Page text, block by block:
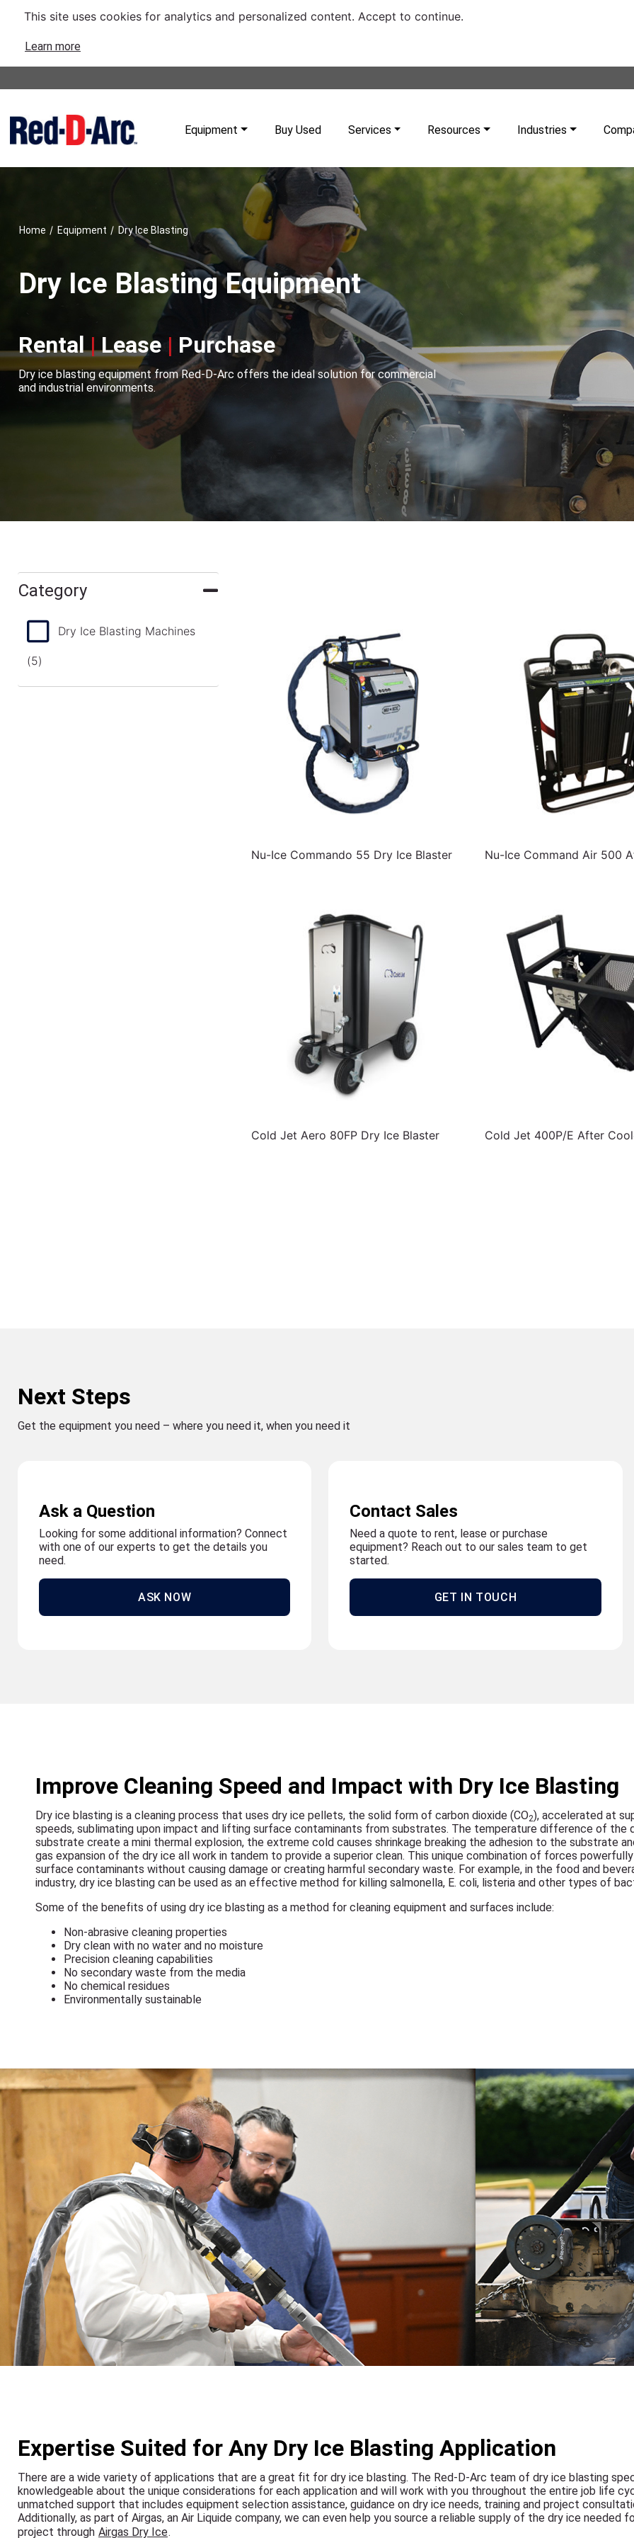
This site uses cookies for analytics and personalized content. Accept to continue.
Learn more
Equipment Buy Used Services Resources Industries
Home / Equipment / Dry Ice Blasting
Dry Ice Blasting Equipment
Rental|Lease | Purchase
Dry ice blasting equipment from Red-D-Arc offers the ideal solution for commercial
and industrial environments.
Category
Dry Ice Blasting Machines
(5)
Nu-Ice Commando 55 Dry Ice Blaster Nu-Ice Command Air 500
Cold Jet Aero 80FP Dry Ice Blaster Cold Jet 400P/E After
Next Steps
Get the equipment you need – where you need it, when you need it
Ask a Question
Looking for some additional information? Connect
with one of our experts to get the details you
need.
ASK NOW
Contact Sales
Need a quote to rent, lease or purchase
equipment? Reach out to our sales team to get
started.
GET IN TOUCH
Improve Cleaning Speed and Impact with Dry Ice Blasting
Dry ice blasting is a cleaning process that uses dry ice pellets, the solid form of carbon dioxide (CO2), accelerated at
speeds, sublimating upon impact and lifting surface contaminants from substrates. The temperature difference of the
substrate create a mini thermal explosion, the extreme cold causes shrinkage breaking the adhesion to the substrate
gas expansion of the dry ice all work in tandem to provide a superior clean. This unique combination of forces
surface contaminants without causing damage or creating harmful secondary waste. For example, in the food and
industry, dry ice blasting can be used as an effective method for killing salmonella, E. coli, listeria and other types of
Some of the benefits of using dry ice blasting as a method for cleaning equipment and surfaces include:
Non-abrasive cleaning properties
Dry clean with no water and no moisture
Precision cleaning capabilities
No secondary waste from the media
No chemical residues
Environmentally sustainable
Expertise Suited for Any Dry Ice Blasting Application
There are a wide variety of applications that are a great fit for dry ice blasting. The Red-D-Arc team of dry ice blasting
knowledgeable about the unique considerations for each application and will work with you throughout the entire job life
unmatched support that includes equipment selection assistance, guidance on dry ice needs, training and project
Additionally, as part of Airgas, an Air Liquide company, we can even help you source a reliable supply of the dry ice needed
project through Airgas Dry Ice.